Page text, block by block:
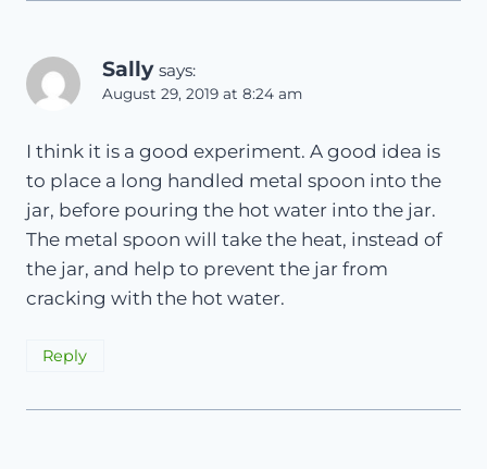
Sally says:
August 29, 2019 at 8:24 am
I think it is a good experiment. A good idea is
to place a long handled metal spoon into the
jar, before pouring the hot water into the jar.
The metal spoon will take the heat, instead of
the jar, and help to prevent the jar from
cracking with the hot water.
Reply